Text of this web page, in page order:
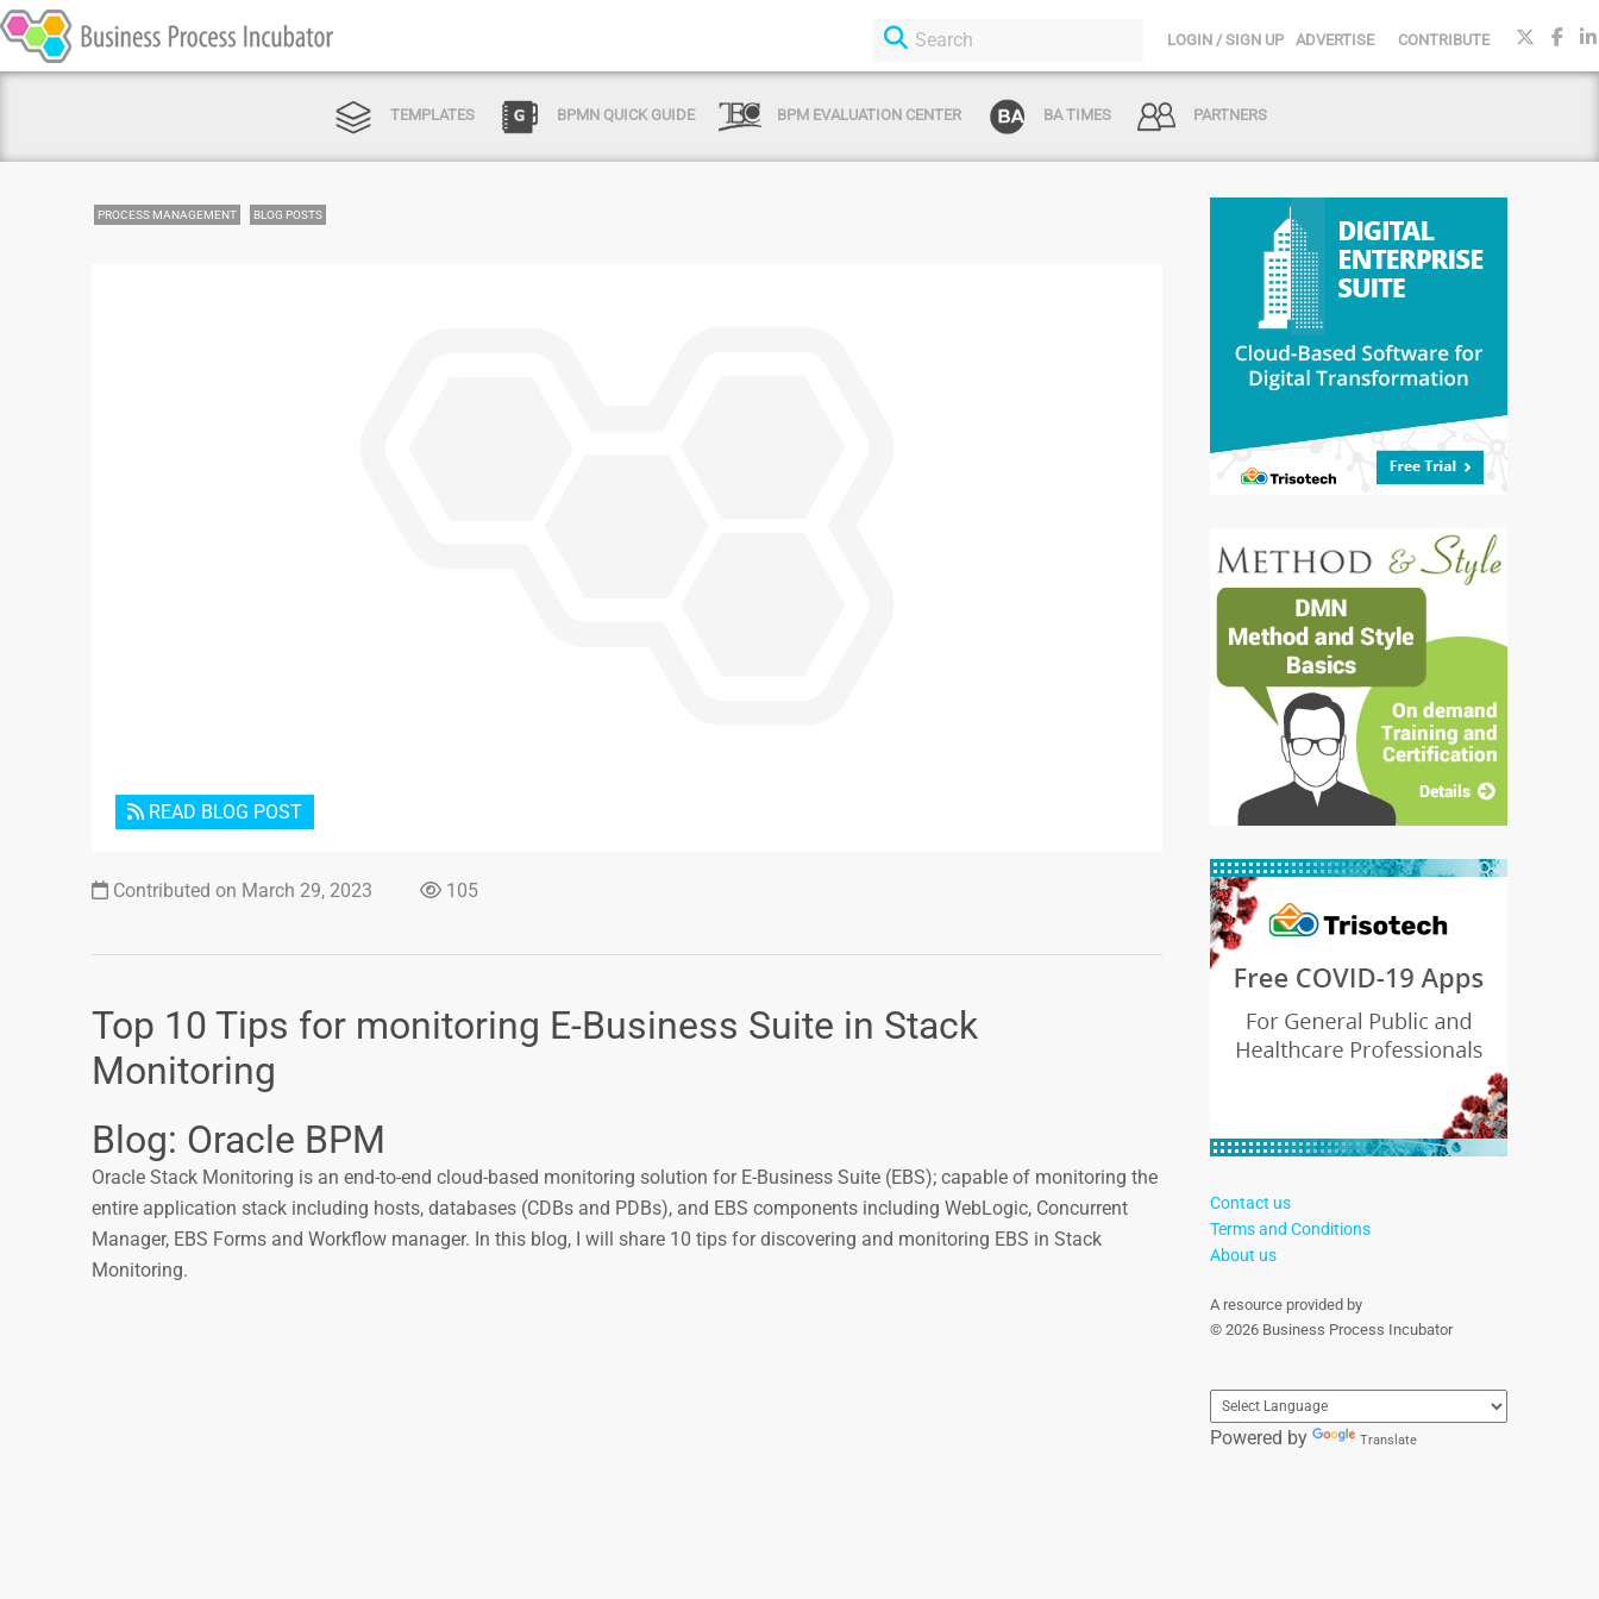
LOGIN / SIGN UP ADVERTISE CONTRIBUTE
TEMPLATES BPMN QUICK GUIDE BPM EVALUATION CENTER BA TIMES PARTNERS
PROCESS MANAGEMENT BLOG POSTS
READ BLOG POST
Contributed on March 29, 2023 105
Top 10 Tips for monitoring E-Business Suite in Stack
Monitoring
Blog: Oracle BPM
Oracle Stack Monitoring is an end-to-end cloud-based monitoring solution for E-Business Suite (EBS); capable of monitoring the
entire application stack including hosts, databases (CDBs and PDBs), and EBS components including WebLogic, Concurrent
Manager, EBS Forms and Workflow manager. In this blog, I will share 10 tips for discovering and monitoring EBS in Stack
Monitoring.
Contact us
Terms and Conditions
About us
A resource provided by
© 2026 Business Process Incubator
Powered by Translate